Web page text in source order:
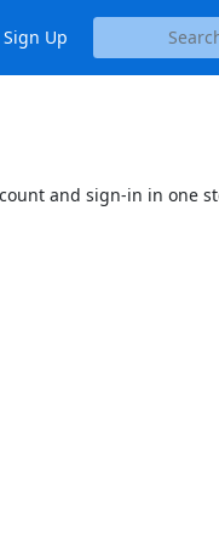
Up
and sign-in in one